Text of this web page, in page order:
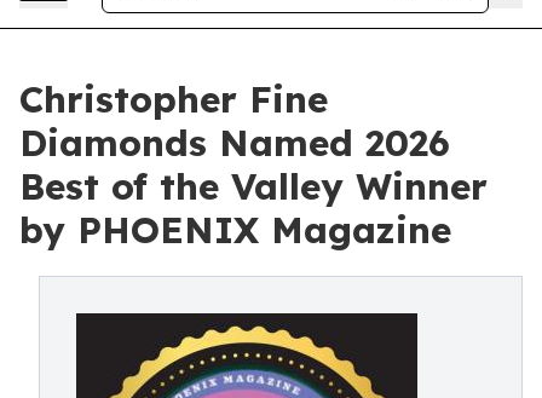
Christopher Fine
Diamonds Named 2026
Best of the Valley Winner
by PHOENIX Magazine